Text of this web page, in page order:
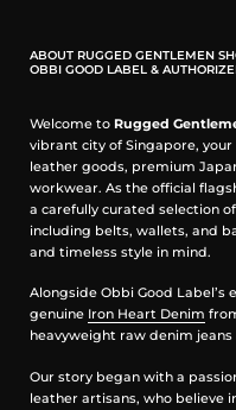
ABOUT RUGGED GENTLEMEN
OBBI GOOD LABEL &
Welcome to Rugged
vibrant city of Singapore,
leather goods, premium
workwear. As the official
a carefully curated selection
including belts, wallets, and
and timeless style in mind.
Alongside Obbi Good Label’s
genuine Iron Heart Denim
heavyweight raw denim
Our story began with a
leather artisans, who believe